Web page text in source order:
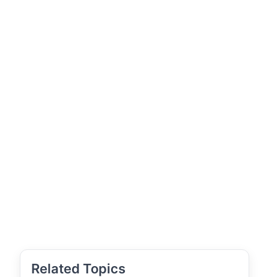
Related Topics